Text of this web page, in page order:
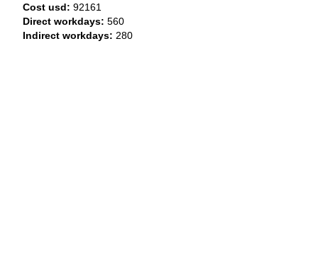
Cost usd: 92161
Direct workdays: 560
Indirect workdays: 280